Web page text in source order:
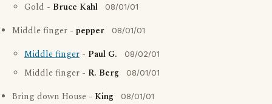
Gold - Bruce Kahl 08/01/01
Middle finger - pepper 08/01/01
Middle finger - Paul G. 08/02/01
Middle finger - R. Berg 08/01/01
Bring down House - King 08/01/01